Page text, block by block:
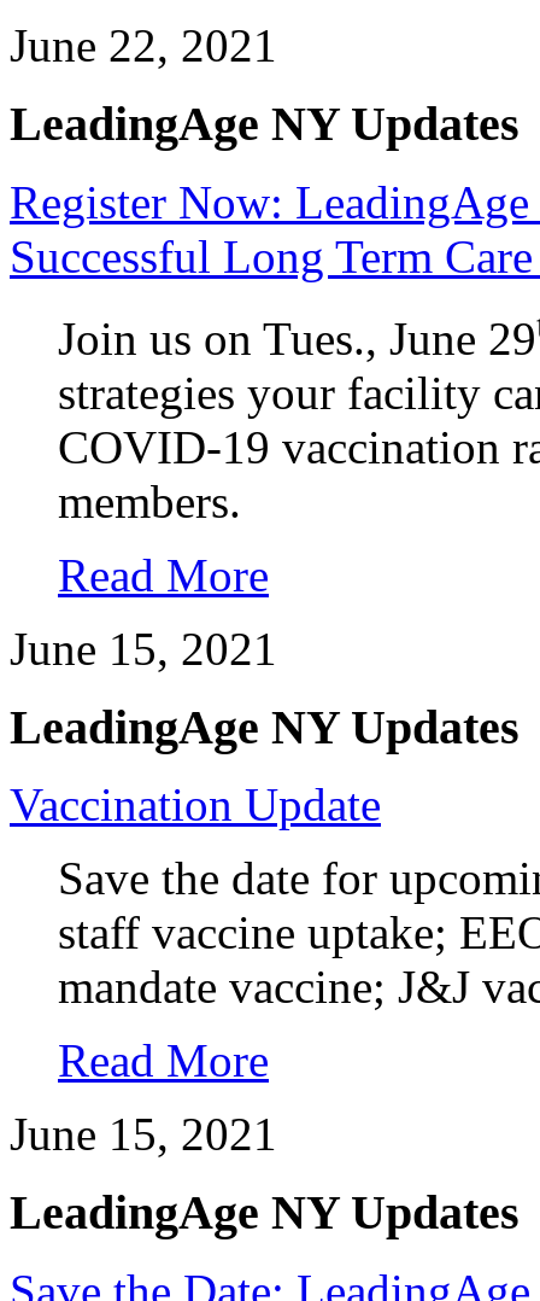
June 22, 2021
LeadingAge NY Updates
Register Now:
Successful Long Term
Join us on Tues., June 29
strategies your facility
COVID-19 vaccination
members.
Read More
June 15, 2021
LeadingAge NY Updates
Vaccination Update
Save the date for
staff vaccine uptake;
mandate vaccine; J&J
Read More
June 15, 2021
LeadingAge NY Updates
Save the Date: